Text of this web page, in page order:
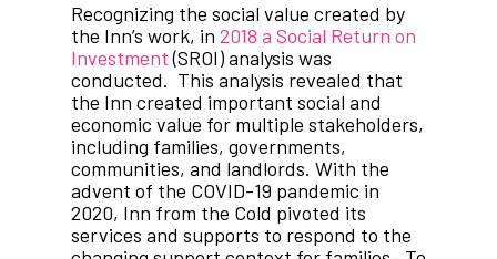
Recognizing the social value created by
the Inn’s work, in 2018 a Social Return on
Investment(SROI) analysis was
conducted. This analysis revealed that
the Inn created important social and
economic value for multiple stakeholders,
including families, governments,
communities, and landlords. With the
advent of the COVID-19 pandemic in
2020, Inn from the Cold pivoted its
services and supports to respond to the